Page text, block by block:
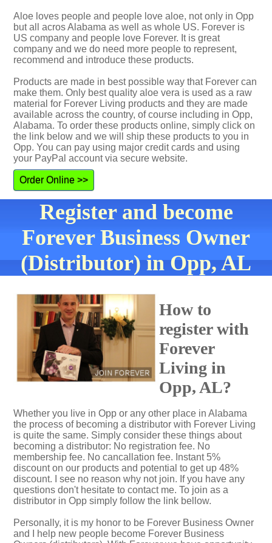
Aloe loves people and people love aloe, not only in Opp
but all acros Alabama as well as whole US. Forever is
US company and people love Forever. It is great
company and we do need more people to represent,
recommend and introduce these products.
Products are made in best possible way that Forever can
make them. Only best quality aloe vera is used as a raw
material for Forever Living products and they are made
available across the country, of course including in Opp,
Alabama. To order these products online, simply click on
the link below and we will ship these products to you in
Opp. You can pay using major credit cards and using
your PayPal account via secure website.
Order Online >>
Register and become
Forever Business Owner
(Distributor) in Opp, AL
How to
register with
Forever
Living in
Opp, AL?
Whether you live in Opp or any other place in Alabama
the process of becoming a distributor with Forever Living
is quite the same. Simply consider these things about
becoming a distributor: No registration fee. No
membership fee. No cancallation fee. Instant 5%
discount on our products and potential to get up 48%
discount. I see no reason why not join. If you have any
questions don't hesitate to contact me. To join as a
distributor in Opp simply follow the link bellow.
Personally, it is my honor to be Forever Business Owner
and I help new people become Forever Business